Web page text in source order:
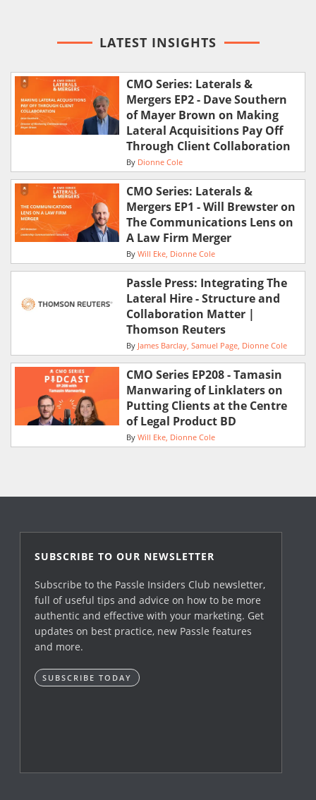
LATEST INSIGHTS
CMO Series: Laterals &
Mergers EP2 - Dave Southern
of Mayer Brown on Making
Lateral Acquisitions Pay Off
Through Client Collaboration
By Dionne Cole
CMO Series: Laterals &
Mergers EP1 - Will Brewster on
The Communications Lens on
A Law Firm Merger
By Will Eke Dionne Cole
Passle Press: Integrating The
Lateral Hire - Structure and
Collaboration Matter |
Thomson Reuters
By James Barclay Samuel Page Dionne Cole
CMO Series EP208 - Tamasin
Manwaring of Linklaters on
Putting Clients at the Centre
of Legal Product BD
By Will Eke Dionne Cole
SUBSCRIBE TO OUR NEWSLETTER
Subscribe to the Passle Insiders Club newsletter,
full of useful tips and advice on how to be more
authentic and effective with your marketing. Get
updates on best practice, new Passle features
and more.
SUBSCRIBE TODAY